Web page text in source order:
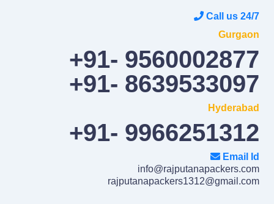
Call us 24/7
Gurgaon
+91- 9560002877
+91- 8639533097
Hyderabad
+91- 9966251312
Email Id
info@rajputanapackers.com
rajputanapackers1312@gmail.com